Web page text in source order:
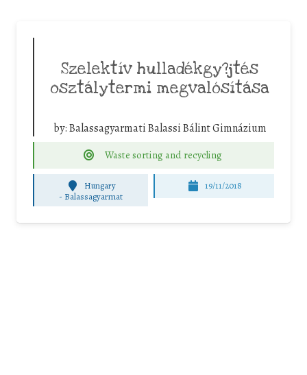
Szelektív hulladékgy?jtés
osztálytermi megvalósítása
by:Balassagyarmati Balassi Bálint Gimnázium
Waste sorting and recycling
Hungary
- Balassagyarmat
19/11/2018